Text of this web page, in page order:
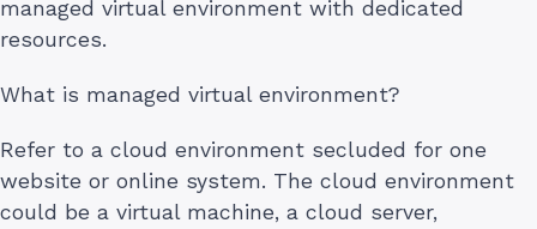
managed virtual environment with dedicated
resources.
What is managed virtual environment?
Refer to a cloud environment secluded for one
website or online system. The cloud environment
could be a virtual machine, a cloud server,